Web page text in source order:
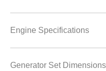
Engine Specifications
Generator Set Dimensions